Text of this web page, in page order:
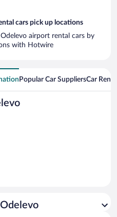
cars pick up locations
airport rental cars by
with Hotwire
Popular Car SuppliersCar